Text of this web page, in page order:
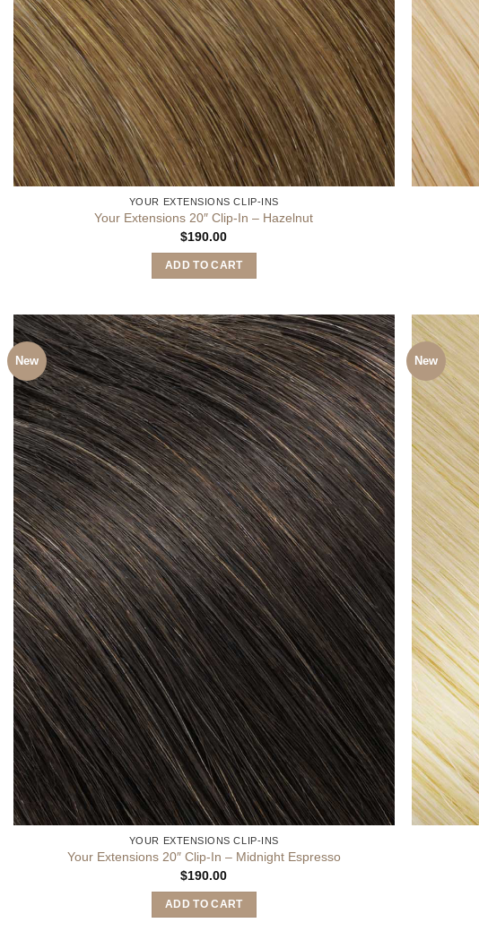
YOUR EXTENSIONS CLIP-INS
Your Extensions 20″ Clip-In – Hazelnut
$190.00
ADD TO CART
New
YOUR EXTENSIONS CLIP-INS
Your Extensions 20″ Clip-In – Midnight Espresso
$190.00
ADD TO CART
New